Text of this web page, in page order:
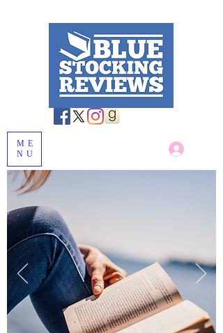
ME
NU